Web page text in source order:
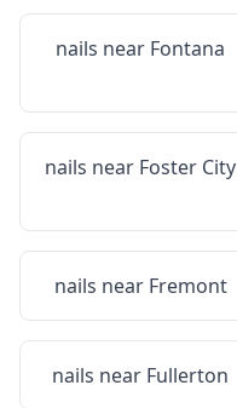
nails near Fontana
nails near Foster City
nails near Fremont
nails near Fullerton